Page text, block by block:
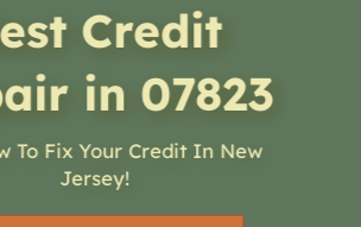
Credit
in 07823
To Fix Your Credit In New
Jersey!